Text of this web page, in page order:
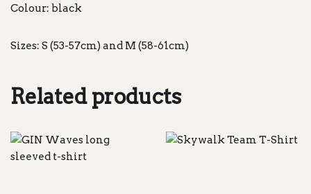
Colour: black
Sizes: S (53-57cm) and M (58-61cm)
Related products